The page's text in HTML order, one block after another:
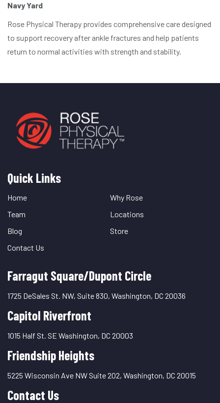
Navy Yard
Rose Physical Therapy provides comprehensive care designed
to support recovery after ankle fractures and help patients
return to normal activities with strength and stability.
Quick
Links
Quick Links
Home
Why Rose
Team
Locations
Blog
Store
Contact Us
Farragut Square/Dupont Circle
1725 DeSales St. NW, Suite 830, Washington, DC 20036
Capitol Riverfront
1015 Half St. SE Washington, DC 20003
Friendship Heights
5225 Wisconsin Ave NW Suite 202, Washington, DC 20015
Contact Us